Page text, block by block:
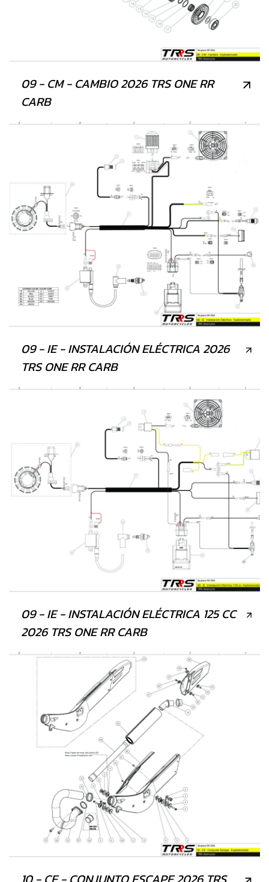
09 - CM - CAMBIO 2026 TRS ONE RR
CARB
09 - IE - INSTALACIÓN ELÉCTRICA 2026
TRS ONE RR CARB
09 - IE - INSTALACIÓN ELÉCTRICA 125 CC
2026 TRS ONE RR CARB